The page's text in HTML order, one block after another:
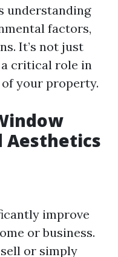
understanding
factors,
It’s not just
critical role in
your property.
Aesthetics
improve
or business.
or simply